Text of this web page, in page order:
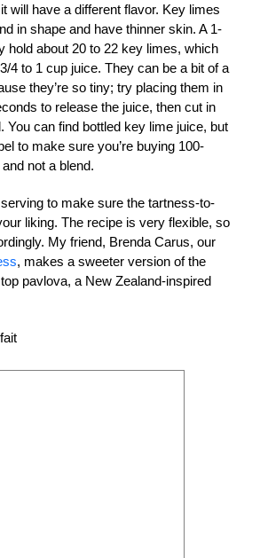
will have a different flavor. Key limes
in shape and have thinner skin. A 1-
hold about 20 to 22 key limes, which
4 to 1 cup juice. They can be a bit of a
they’re so tiny; try placing them in
to release the juice, then cut in
You can find bottled key lime juice, but
to make sure you’re buying 100-
not a blend.
to make sure the tartness-to-
liking. The recipe is very flexible, so
My friend, Brenda Carus, our
, makes a sweeter version of the
pavlova, a New Zealand-inspired